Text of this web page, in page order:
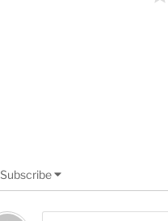
Subscribe